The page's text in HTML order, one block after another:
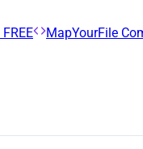
FREE MapYourFile